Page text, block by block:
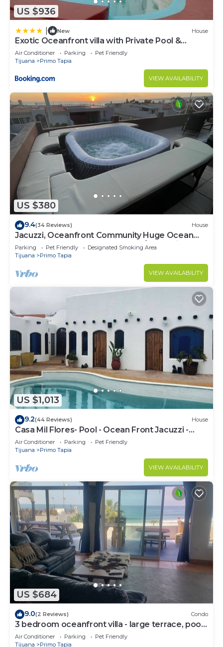
US $936
New House
Exotic Oceanfront villa with Private Pool &
jacuzzi - Parties & Events
Air Conditioner Parking
Pet Friendly
Tijuana
Primo Tapia
VIEW AVAILABILITY
US $380
9.4(34 Reviews) House
Jacuzzi, Oceanfront Community Huge Ocean
view 5 bedroom home gated 24/7 Security
Parking Pet Friendly
Designated Smoking Area
Tijuana
Primo Tapia
VIEW AVAILABILITY
US $1,013
9.2(44 Reviews) House
Casa Mil Flores- Pool - Ocean Front Jacuzzi -
Exotic Beach Front Home -
Air Conditioner Parking
Pet Friendly
Tijuana
Primo Tapia
VIEW AVAILABILITY
US $684
9.0(2 Reviews) Condo
3 bedroom oceanfront villa - large terrace, pool,
jacuzzi, fire pit, bbq & beach
Air Conditioner Parking
Pet Friendly
Tijuana
Primo Tapia